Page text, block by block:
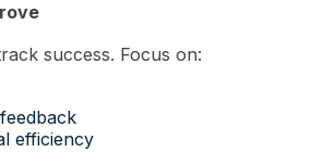
success. Focus on:
efficiency